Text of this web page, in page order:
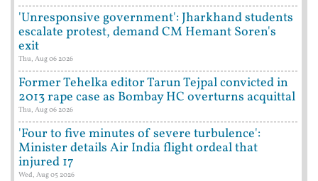
'Unresponsive government': Jharkhand students
escalate protest, demand CM Hemant Soren's
exit
Thu, Aug 06 2026
Former Tehelka editor Tarun Tejpal convicted in
2013 rape case as Bombay HC overturns acquittal
Thu, Aug 06 2026
'Four to five minutes of severe turbulence':
Minister details Air India flight ordeal that
injured 17
Wed, Aug 05 2026